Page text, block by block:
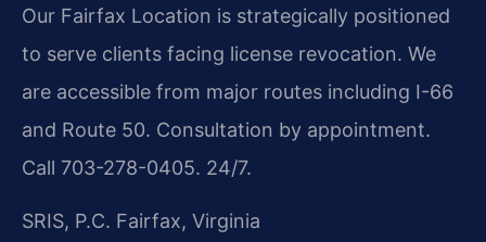
Our Fairfax Location is strategically positioned
to serve clients facing license revocation. We
are accessible from major routes including I-66
and Route 50. Consultation by appointment.
Call 703-278-0405. 24/7.
SRIS, P.C. Fairfax, Virginia